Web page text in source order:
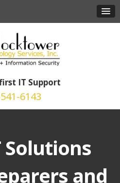
IT Support
6143
and